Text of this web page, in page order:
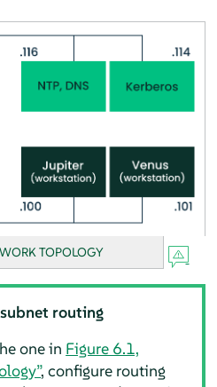
TOPOLOGY
routing
one in Figure 6.1,
, configure routing